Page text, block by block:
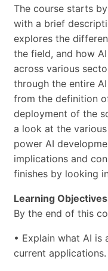
The course starts
with a brief
explores the
the field, and how
across various
through the entire
from the definition
deployment of the
a look at the
power AI
implications and
finishes by looking
Learning Objectives
By the end of this
• Explain what AI is
current applications.